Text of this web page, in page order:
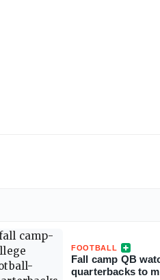
FOOTBALL
Fall camp QB
quarterbacks to